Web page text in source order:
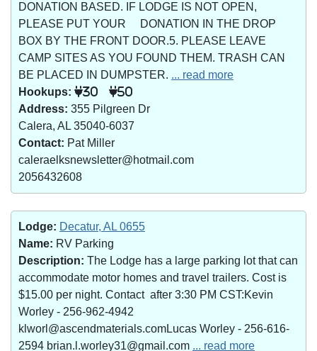
DONATION BASED. IF LODGE IS NOT OPEN,
PLEASE PUT YOUR DONATION IN THE DROP
BOX BY THE FRONT DOOR.5. PLEASE LEAVE
CAMP SITES AS YOU FOUND THEM. TRASH CAN
BE PLACED IN DUMPSTER. ... read more
Hookups:
30 50
Address: 355 Pilgreen Dr
Calera, AL 35040-6037
Contact: Pat Miller
caleraelksnewsletter@hotmail.com
2056432608
Lodge: Decatur, AL 0655
Name: RV Parking
Description: The Lodge has a large parking lot that can
accommodate motor homes and travel trailers. Cost is
$15.00 per night. Contact after 3:30 PM CST:Kevin
Worley - 256-962-4942
klworl@ascendmaterials.comLucas Worley - 256-616-
2594 brian.l.worley31@gmail.com ... read more